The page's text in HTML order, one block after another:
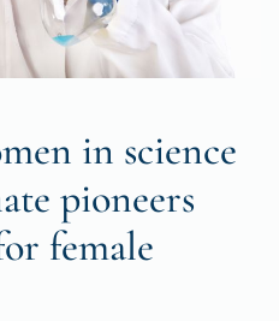
in science
pioneers
female